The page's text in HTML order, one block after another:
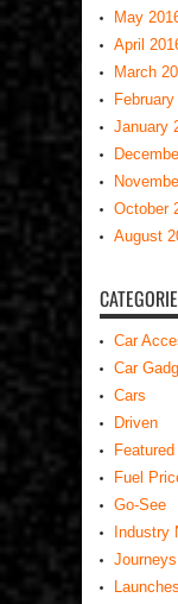
May
April
March
January
October
August
Car
Car
Cars
Driven
Featured
Fuel
Go-See
Industry
Journeys
Launches